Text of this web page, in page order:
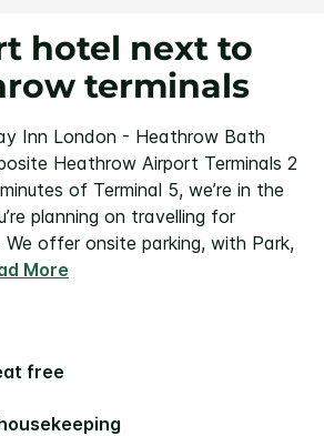
hotel next to
terminals
Inn London - Heathrow Bath
Heathrow Airport Terminals 2
of Terminal 5, we’re in the
planning on travelling for
We offer onsite parking, with Park,
More
free
housekeeping